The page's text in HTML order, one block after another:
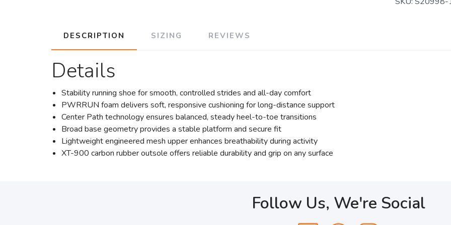
DESCRIPTION SIZING REVIEWS
Details
Stability running shoe for smooth, controlled strides and all-day comfort
PWRRUN foam delivers soft, responsive cushioning for long-distance support
Center Path technology ensures balanced, steady heel-to-toe transitions
Broad base geometry provides a stable platform and secure fit
Lightweight engineered mesh upper enhances breathability during activity
XT-900 carbon rubber outsole offers reliable durability and grip on any surface
Follow Us, We're Social